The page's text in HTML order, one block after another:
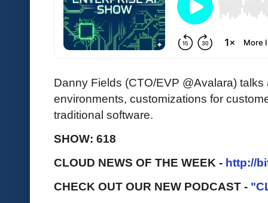
Danny Fields (CTO/EVP @Avalara)
environments, customizations for
traditional software.
SHOW: 618
CLOUD NEWS OF THE WEEK - http://
CHECK OUT OUR NEW PODCAST -